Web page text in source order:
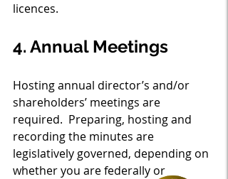
licences.
4. Annual Meetings
Hosting annual director’s and/or
shareholders’ meetings are
required.  Preparing, hosting and
recording the minutes are
legislatively governed, depending on
whether you are federally or